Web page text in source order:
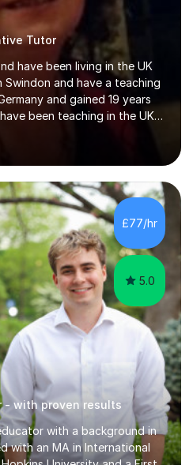
Tutor
have been living in the UK
Swindon and have a teaching
and gained 19 years
been teaching in the UK
in companies and at the
in teaching
5) and can teach students
and A-Levels with the
etc.) as well as
intermediate, advanced A1 -
and enthusiastic about
£77/hr
5.0
- with proven results
with a background in
with an MA in International